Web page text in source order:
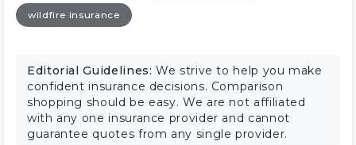
wildfire insurance
Editorial Guidelines:We strive to help you make
confident insurance decisions. Comparison
shopping should be easy. We are not affiliated
with any one insurance provider and cannot
guarantee quotes from any single provider.